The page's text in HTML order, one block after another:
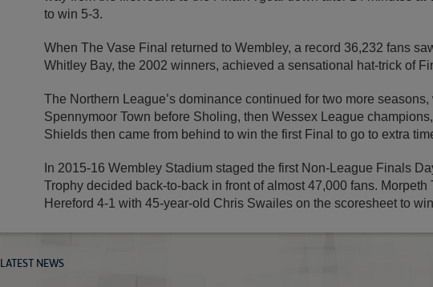
to win 5-3.
When The Vase Final returned to Wembley, a record 36,232 fans
Whitley Bay, the 2002 winners, achieved a sensational hat-trick of
The Northern League’s dominance continued for two more
Spennymoor Town before Sholing, then Wessex League
Shields then came from behind to win the first Final to go to extra
In 2015-16 Wembley Stadium staged the first Non-League Finals
Trophy decided back-to-back in front of almost 47,000 fans. Morpeth
Hereford 4-1 with 45-year-old Chris Swailes on the scoresheet to
LATEST NEWS